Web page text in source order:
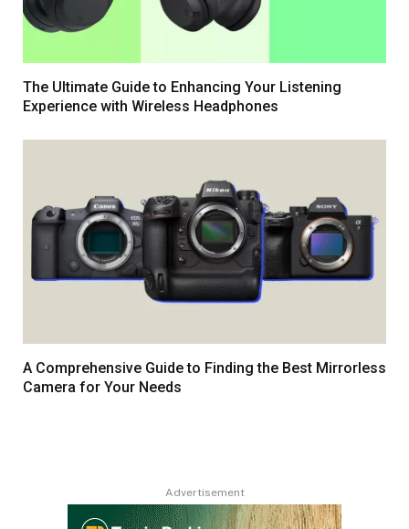
The Ultimate Guide to Enhancing Your Listening
Experience with Wireless Headphones
A Comprehensive Guide to Finding the Best Mirrorless
Camera for Your Needs
Advertisement